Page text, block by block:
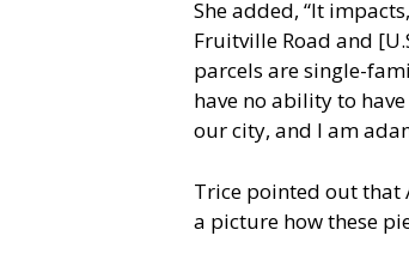
She added, “It
Fruitville Road and
parcels are single-
have no ability to
our city, and I am
Trice pointed out that
a picture how these